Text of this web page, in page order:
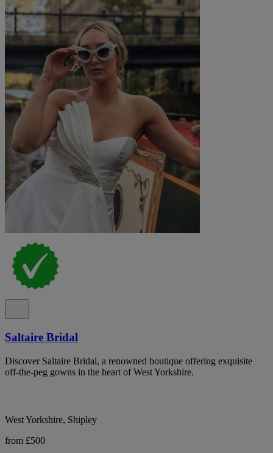
Saltaire Bridal
Discover Saltaire Bridal, a renowned boutique offering exquisite
off-the-peg gowns in the heart of West Yorkshire.
West Yorkshire, Shipley
from £500